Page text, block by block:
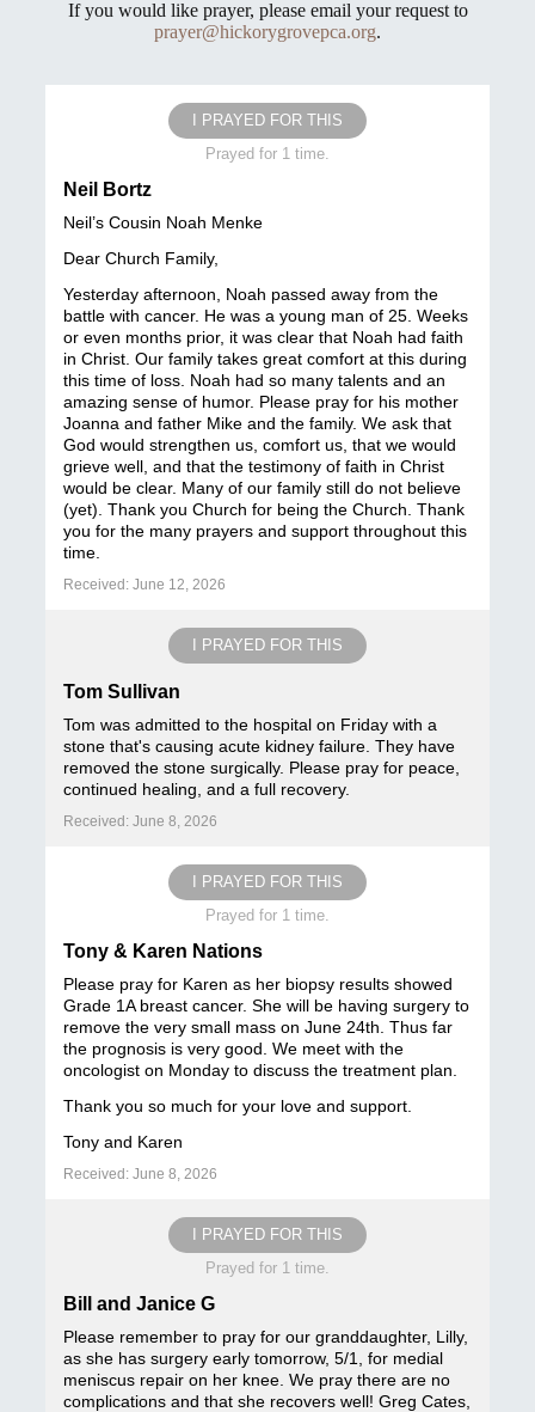
If you would like prayer, please email your request to
prayer@hickorygrovepca.org.
I PRAYED FOR THIS
Prayed for 1 time.
Neil Bortz
Neil’s Cousin Noah Menke
Dear Church Family,
Yesterday afternoon, Noah passed away from the
battle with cancer. He was a young man of 25. Weeks
or even months prior, it was clear that Noah had faith
in Christ. Our family takes great comfort at this during
this time of loss. Noah had so many talents and an
amazing sense of humor. Please pray for his mother
Joanna and father Mike and the family. We ask that
God would strengthen us, comfort us, that we would
grieve well, and that the testimony of faith in Christ
would be clear. Many of our family still do not believe
(yet). Thank you Church for being the Church. Thank
you for the many prayers and support throughout this
time.
Received: June 12, 2026
I PRAYED FOR THIS
Tom Sullivan
Tom was admitted to the hospital on Friday with a
stone that's causing acute kidney failure. They have
removed the stone surgically. Please pray for peace,
continued healing, and a full recovery.
Received: June 8, 2026
I PRAYED FOR THIS
Prayed for 1 time.
Tony & Karen Nations
Please pray for Karen as her biopsy results showed
Grade 1A breast cancer. She will be having surgery to
remove the very small mass on June 24th. Thus far
the prognosis is very good. We meet with the
oncologist on Monday to discuss the treatment plan.
Thank you so much for your love and support.
Tony and Karen
Received: June 8, 2026
I PRAYED FOR THIS
Prayed for 1 time.
Bill and Janice G
Please remember to pray for our granddaughter, Lilly,
as she has surgery early tomorrow, 5/1, for medial
meniscus repair on her knee. We pray there are no
complications and that she recovers well! Greg Cates,